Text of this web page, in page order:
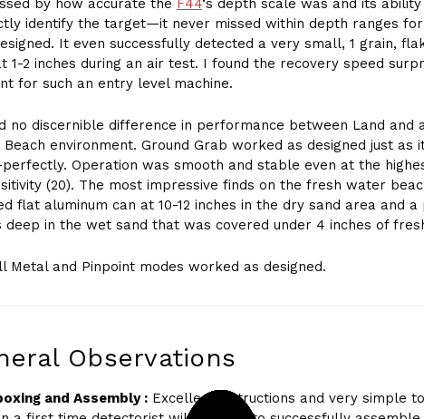
by how accurate the F44‘s depth scale was and its
identify the target—it never missed within depth ranges
It even successfully detected a very small, 1 grain,
1-2 inches during an air test. I found the recovery speed
for such an entry level machine.
no discernible difference in performance between Land and
Beach environment. Ground Grab worked as designed just as
Operation was smooth and stable even at the
(20). The most impressive finds on the fresh water
flat aluminum can at 10-12 inches in the dry sand area and a
deep in the wet sand that was covered under 4 inches of
Metal and Pinpoint modes worked as designed.
Observations
and Assembly : Excellent instructions and very simple